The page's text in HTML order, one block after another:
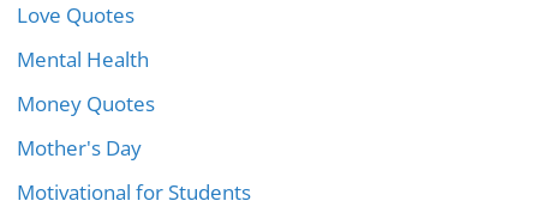
Love Quotes
Mental Health
Money Quotes
Mother's Day
Motivational for Students